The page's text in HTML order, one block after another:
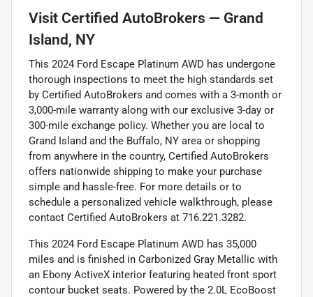
Visit Certified AutoBrokers — Grand
Island, NY
This 2024 Ford Escape Platinum AWD has undergone
thorough inspections to meet the high standards set
by Certified AutoBrokers and comes with a 3-month or
3,000-mile warranty along with our exclusive 3-day or
300-mile exchange policy. Whether you are local to
Grand Island and the Buffalo, NY area or shopping
from anywhere in the country, Certified AutoBrokers
offers nationwide shipping to make your purchase
simple and hassle-free. For more details or to
schedule a personalized vehicle walkthrough, please
contact Certified AutoBrokers at 716.221.3282.
This 2024 Ford Escape Platinum AWD has 35,000
miles and is finished in Carbonized Gray Metallic with
an Ebony ActiveX interior featuring heated front sport
contour bucket seats. Powered by the 2.0L EcoBoost